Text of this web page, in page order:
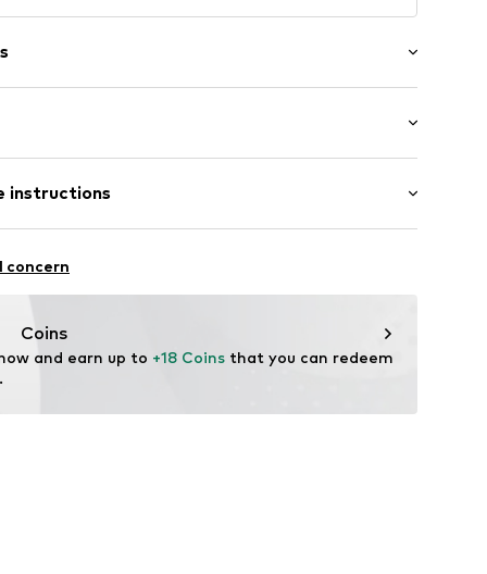
18249-0051
length
fit
instructions
concern
Coins
and earn up to +18 Coins that you can redeem